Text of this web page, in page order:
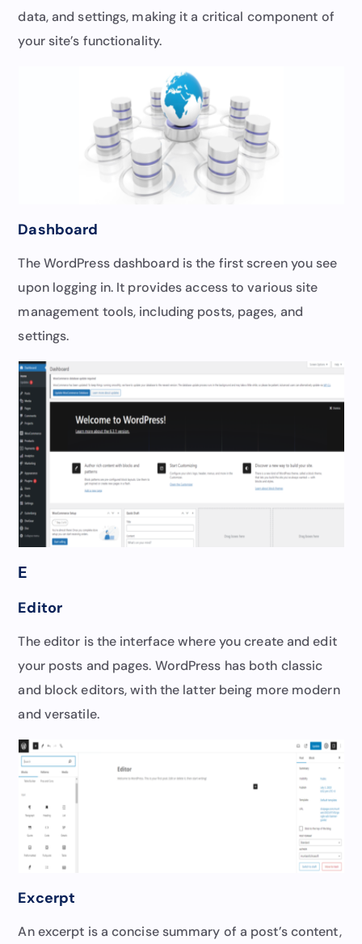
data, and settings, making it a critical component of
your site’s functionality.
Dashboard
The WordPress dashboard is the first screen you see
upon logging in. It provides access to various site
management tools, including posts, pages, and
settings.
E
Editor
The editor is the interface where you create and edit
your posts and pages. WordPress has both classic
and block editors, with the latter being more modern
and versatile.
Excerpt
An excerpt is a concise summary of a post’s content,